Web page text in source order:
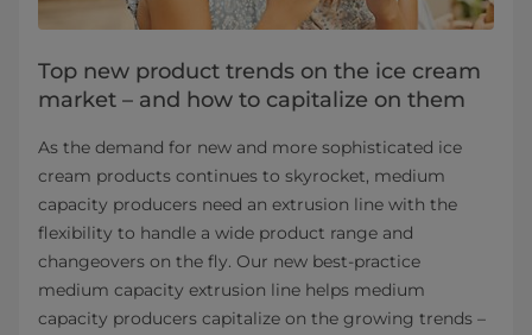
Top new product trends on the ice cream
market – and how to capitalize on them
As the demand for new and more sophisticated ice
cream products continues to skyrocket, medium
capacity producers need an extrusion line with the
flexibility to handle a wide product range and
changeovers on the fly. Our new best-practice
medium capacity extrusion line helps medium
capacity producers capitalize on the growing trends –